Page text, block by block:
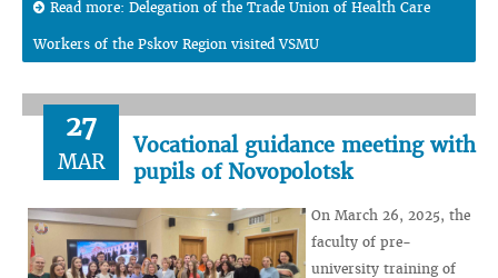
Read more: Delegation of the Trade Union of Health Care
Workers of the Pskov Region visited VSMU
27
MAR
Vocational guidance meeting with
pupils of Novopolotsk
On March 26, 2025, the
faculty of pre-
university training of